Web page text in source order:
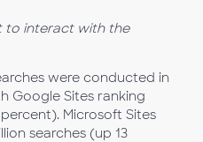
to interact with the
were conducted in
Google Sites ranking
Microsoft Sites
searches (up 13